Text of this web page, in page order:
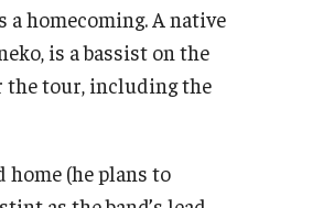
a homecoming. A native
is a bassist on the
the tour, including the
(he plans to